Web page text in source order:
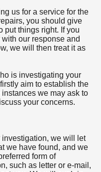
us for a service for the
you should give
put things right. If you
our response and
we will then treat it as
is investigating your
aim to establish the
instances we may ask to
your concerns.
investigation, we will let
we have found, and we
form of
such as letter or e-mail,